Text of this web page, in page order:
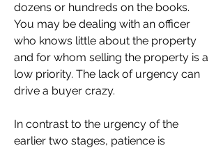
dozens or hundreds on the books.
You may be dealing with an officer
who knows little about the property
and for whom selling the property is a
low priority. The lack of urgency can
drive a buyer crazy.
In contrast to the urgency of the
earlier two stages, patience is